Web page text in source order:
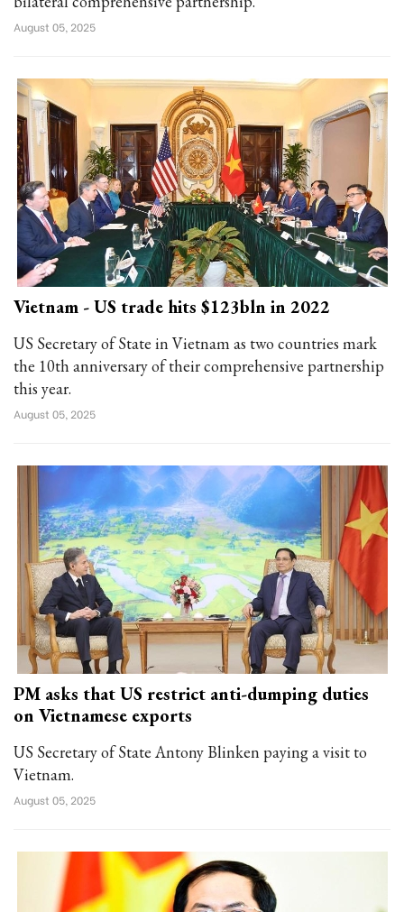
August 05, 2025
Vietnam - US trade hits $123bln in 2022
US Secretary of State in Vietnam as two countries mark
the 10th anniversary of their comprehensive partnership
this year.
August 05, 2025
PM asks that US restrict anti-dumping duties
on Vietnamese exports
US Secretary of State Antony Blinken paying a visit to
Vietnam.
August 05, 2025